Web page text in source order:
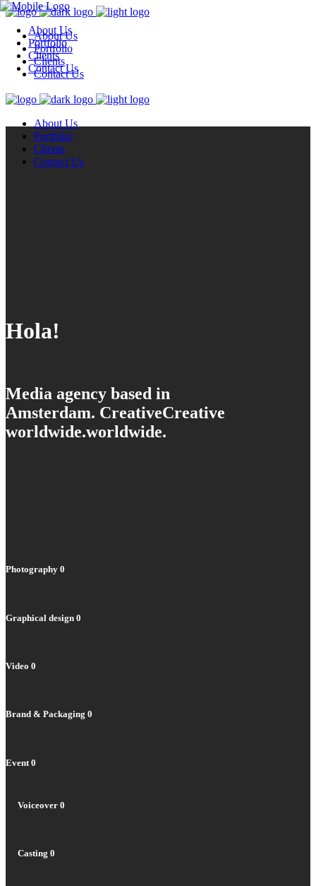
About Us
Portfolio
Clients
Contact Us
About Us
Portfolio
Clients
Contact Us
About Us
Portfolio
Clients
Contact Us
Hola!
Media agency based in
Amsterdam. CreativeCreative
worldwide.worldwide.
Photography 0
Graphical design 0
Video 0
Brand & Packaging 0
Event 0
Voiceover 0
Casting 0